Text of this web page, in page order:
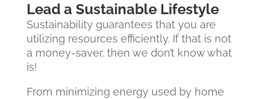
Lead a Sustainable Lifestyle
Sustainability guarantees that you are
utilizing resources efficiently. If that is not
a money-saver, then we don’t know what
is!
From minimizing energy used by home